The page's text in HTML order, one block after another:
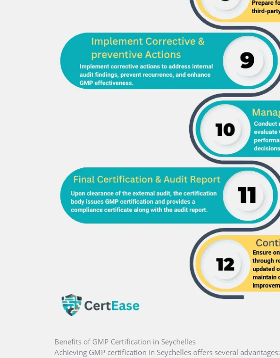
Benefits of GMP Certification in Seychelles
Achieving GMP certification in Seychelles offers several advantages: